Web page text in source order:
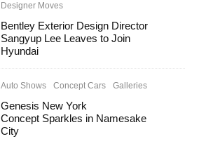
Designer Moves
Bentley Exterior Design Director
Sangyup Lee Leaves to Join
Hyundai
Auto Shows Concept Cars Galleries
Genesis New York
Concept Sparkles in Namesake
City